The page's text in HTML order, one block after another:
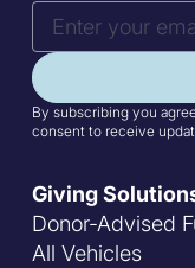
By subscribing you
consent to receive
Giving
Donor-Advised
All Vehicles